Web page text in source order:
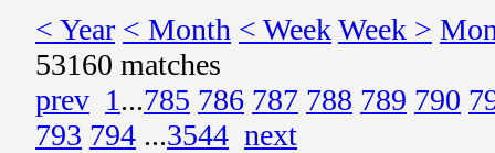
< Year < Month < WeekWeek >
53160 matches
prev 1...785 786 787 788 789 790
793 794 ...3544 next